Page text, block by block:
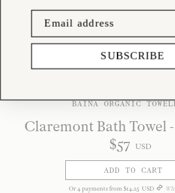
BAINA ORGANIC
Claremont Bath Towel
$57 USD
ADD TO CART
Or4payments from $14.25 USD
SUBSCRIBE